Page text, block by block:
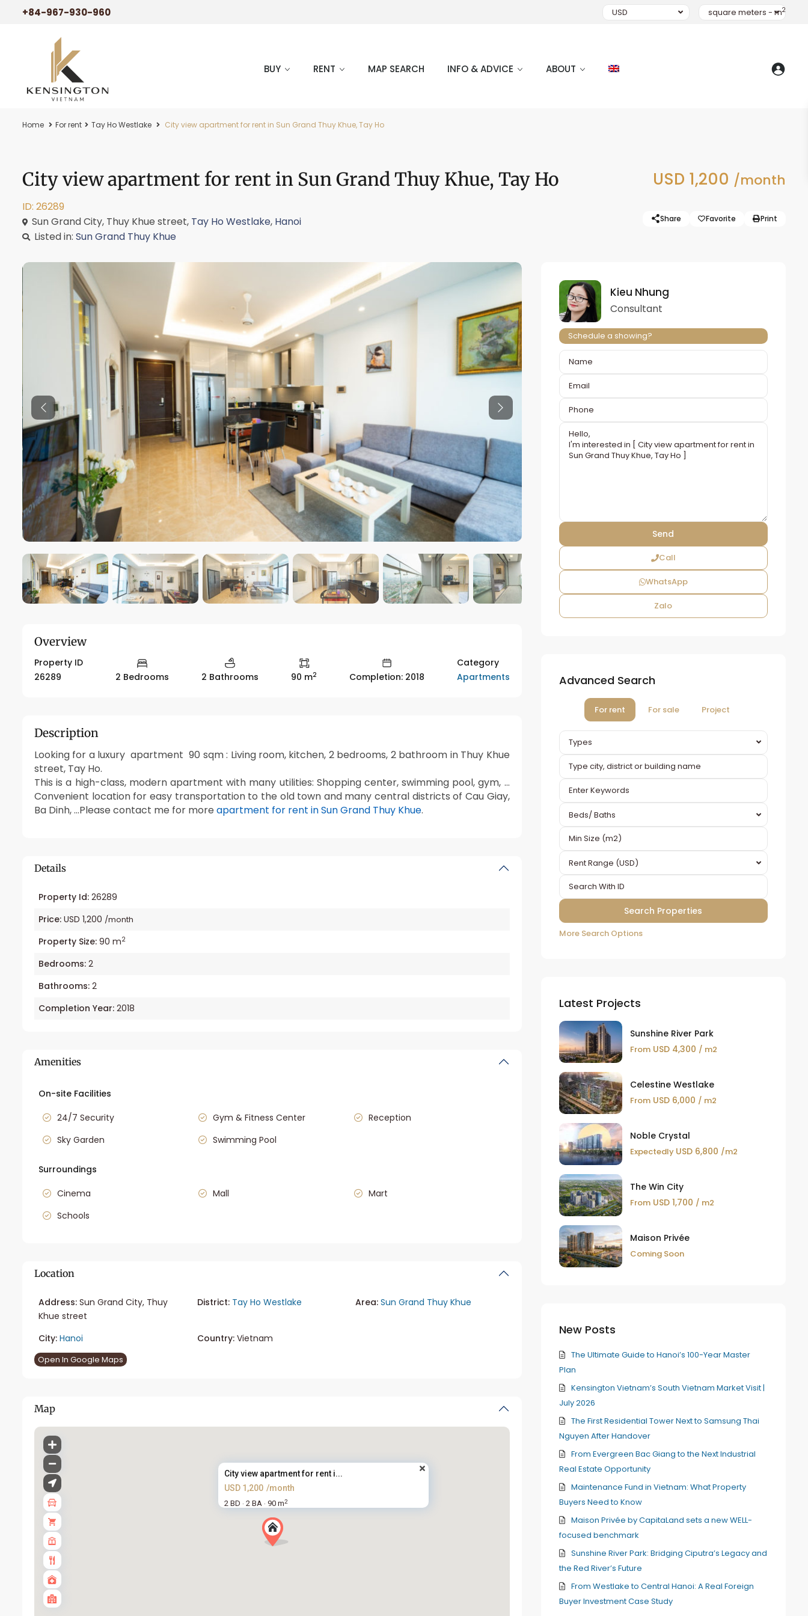
+84-967-930-960 USD square meters - m2
BUY RENT MAP SEARCH INFO & ADVICE ABOUT
Home For rent Tay Ho Westlake City view apartment for rent in Sun Grand Thuy Khue, Tay Ho
City view apartment for rent in Sun Grand Thuy Khue, Tay Ho USD 1,200 /month
ID: 26289
Sun Grand City, Thuy Khue street, Tay Ho Westlake, Hanoi
Listed in: Sun Grand Thuy Khue
Share Favorite Print
Previous Previous
Overview
Property ID
26289
2 Bedrooms 2 Bathrooms 90 m2 Completion: 2018
Category
Apartments
Description
Looking for a luxury apartment 90 sqm : Living room, kitchen, 2 bedrooms, 2 bathroom in Thuy Khue
street, Tay Ho.
This is a high-class, modern apartment with many utilities: Shopping center, swimming pool, gym, …
Convenient location for easy transportation to the old town and many central districts of Cau Giay,
Ba Dinh, …Please contact me for more apartment for rent in Sun Grand Thuy Khue.
Details
Property Id: 26289
Price: USD 1,200 /month
Property Size: 90 m2
Bedrooms: 2
Bathrooms: 2
Completion Year: 2018
Amenities
On-site Facilities
24/7 Security
Gym & Fitness Center
Reception
Sky Garden
Swimming Pool
Surroundings
Cinema
Mall
Mart
Schools
Location
Address: Sun Grand City, Thuy
Khue street
District: Tay Ho Westlake Area: Sun Grand Thuy Khue
City: Hanoi Country:Vietnam
Open In Google Maps
Map
City view apartment for rent i...
USD 1,200 /month
2 BD · 2 BA · 90 m2
Kieu Nhung
Consultant
Schedule a showing?
Call
WhatsApp
Zalo
Advanced Search
For rent For sale Project
Types
Beds/ Baths
Rent Range (USD)
More Search Options
Latest Projects
Sunshine River Park
FromUSD 4,300 / m2
Celestine Westlake
FromUSD 6,000 / m2
Noble Crystal
Expectedly USD 6,800 /m2
The Win City
FromUSD 1,700 / m2
Maison Privée
Coming Soon
New Posts
The Ultimate Guide to Hanoi’s 100-Year Master
Plan
Kensington Vietnam’s South Vietnam Market Visit |
July 2026
The First Residential Tower Next to Samsung Thai
Nguyen After Handover
From Evergreen Bac Giang to the Next Industrial
Real Estate Opportunity
Maintenance Fund in Vietnam: What Property
Buyers Need to Know
Maison Privée by CapitaLand sets a new WELL-
focused benchmark
Sunshine River Park: Bridging Ciputra’s Legacy and
the Red River’s Future
From Westlake to Central Hanoi: A Real Foreign
Buyer Investment Case Study